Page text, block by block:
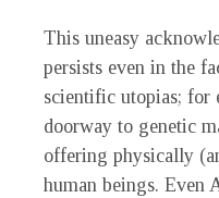
This uneasy
persists even in the
scientific utopias; for
doorway to genetic
offering physically
human beings. Even